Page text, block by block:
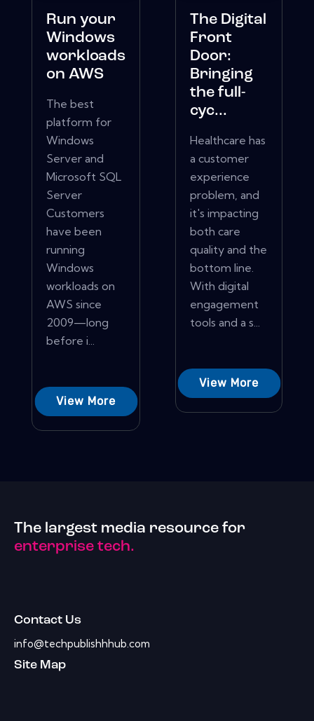
Run your
Windows
workloads
on AWS
The best
platform for
Windows
Server and
Microsoft SQL
Server
Customers
have been
running
Windows
workloads on
AWS since
2009—long
before i...
View More
The Digital
Front
Door:
Bringing
the full-
cyc...
Healthcare has
a customer
experience
problem, and
it's impacting
both care
quality and the
bottom line.
With digital
engagement
tools and a s...
View More
The largest media resource for
enterprise tech.
Contact Us
info@techpublishhhub.com
Site Map